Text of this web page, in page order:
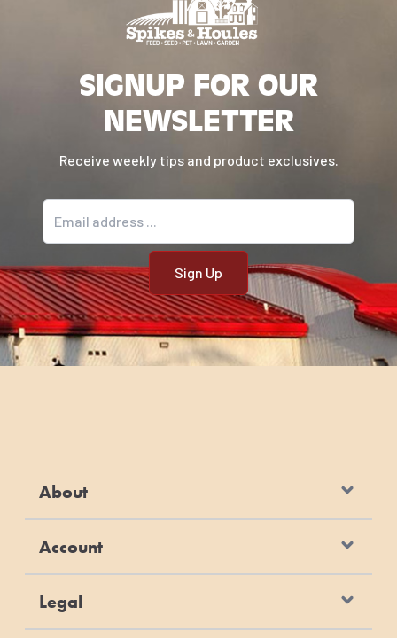
SIGNUP FOR OUR
NEWSLETTER
Receive weekly tips and product exclusives.
About
Account
Legal